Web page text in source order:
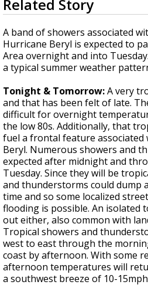
A discarded SpaceX
seconds
of
3
minutes,
14
seconds
Related Story
A band of showers associated
Hurricane Beryl is expected to
Area overnight and into
a typical summer weather
Tonight & Tomorrow:A very
and that has been felt of late.
difficult for overnight
the low 80s. Additionally, that
fuel a frontal feature
Beryl. Numerous showers and
expected after midnight and
Tuesday. Since they will be
and thunderstorms could dump
time and so some localized
flooding is possible. An isolated
out either, also common with
Tropical showers and
west to east through the
coast by afternoon. With some
afternoon temperatures will
a southwest breeze of 10-